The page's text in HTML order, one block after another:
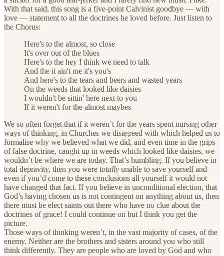
With that said, this song is a five-point Calvinist goodbye — with
love — statement to all the doctrines he loved before. Just listen to
the Chorus:
Here's to the almost, so close
It's over out of the blues
Here's to the hey I think we need to talk
And the it ain't me it's you's
And here's to the tears and beers and wasted years
On the weeds that looked like daisies
I wouldn't be sittin' here next to you
If it weren't for the almost maybes
We so often forget that if it weren’t for the years spent nursing other
ways of thinking, in Churches we disagreed with which helped us to
formalise why we believed what we did, and even time in the grips
of false doctrine, caught up in weeds which looked like daisies, we
wouldn’t be where we are today. That’s humbling. If you believe in
total depravity, then you were totally unable to save yourself and
even if you’d come to these conclusions all yourself it would not
have changed that fact. If you believe in unconditional election, that
God’s having chosen us is not contingent on anything about us, then
there must be elect saints out there who have no clue about the
doctrines of grace! I could continue on but I think you get the
picture.
Those ways of thinking weren’t, in the vast majority of cases, of the
enemy. Neither are the brothers and sisters around you who still
think differently. They are people who are loved by God and who